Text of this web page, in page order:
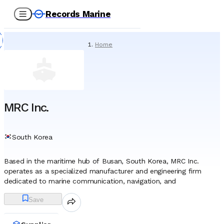
Records Marine
Home
MRC Inc.
South Korea
Based in the maritime hub of Busan, South Korea, MRC Inc.
operates as a specialized manufacturer and engineering firm
dedicated to marine communication, navigation, and
company has evolved from a local radio equipment provider into
a significant entity within the global shipbuilding supply chain. It is
widely recognized for its pivotal role in supporting the South
Save